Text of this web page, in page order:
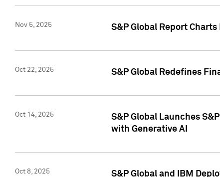
Nov 5, 2025 S&P Global Report
Oct 22, 2025 S&P Global Redefines
Oct 14, 2025
S&P Global Launches
with Generative AI
Oct 8, 2025 S&P Global and IBM